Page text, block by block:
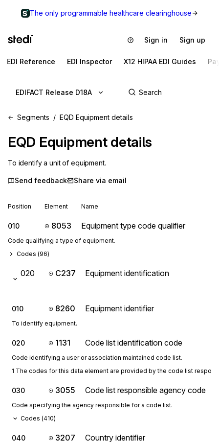
The only programmable healthcare clearinghouse
Sign in Sign up
EDI Reference EDI Inspector X12 HIPAA EDI Guides
EDIFACT Release D18A
Segments EQD Equipment details
EQD Equipment details
To identify a unit of equipment.
Send feedback Share via email
Position Element Name
010 8053 Equipment type code qualifier
Code qualifying a type of equipment.
Codes (96)
020 C237 Equipment identification
010 8260 Equipment identifier
To identify equipment.
020 1131 Code list identification code
Code identifying a user or association maintained code list.
1 The codes for this data element are provided by the code list
030 3055 Code list responsible agency code
Code specifying the agency responsible for a code list.
Codes (410)
040 3207 Country identifier